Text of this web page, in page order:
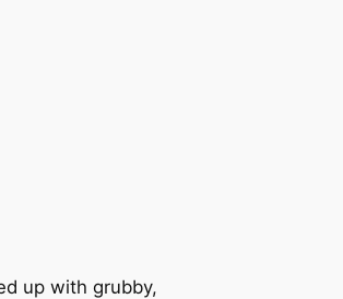
up with grubby,